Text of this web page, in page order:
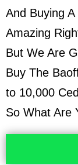
And Buying
Amazing
But We Are
Buy The
to 10,000
So What Are